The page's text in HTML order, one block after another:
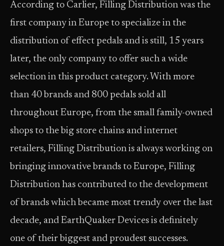
According to Carlier, Filling Distribution was the
first company in Europe to specialize in the
distribution of effect pedals and is still, 15 years
later, the only company to offer such a wide
selection in this product category. With more
than 40 brands and 800 pedals sold all
throughout Europe, from the small family-owned
shops to the big store chains and internet
retailers, Filling Distribution is always working on
bringing innovative brands to Europe, Filling
Distribution has contributed to the development
of brands which became most trendy over the last
decade, and EarthQuaker Devices is definitely
one of their biggest and proudest successes.